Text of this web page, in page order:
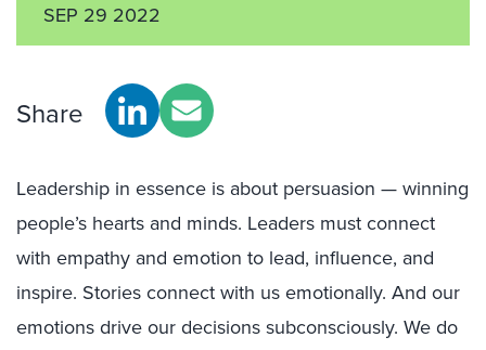
SEP 29 2022
Share
Leadership in essence is about persuasion — winning
people’s hearts and minds. Leaders must connect
with empathy and emotion to lead, influence, and
inspire. Stories connect with us emotionally. And our
emotions drive our decisions subconsciously. We do